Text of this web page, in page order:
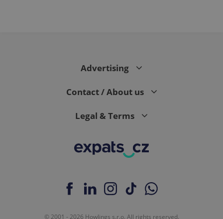
Advertising
Contact / About us
Legal & Terms
© 2001 - 2026 Howlings s.r.o. All rights reserved.